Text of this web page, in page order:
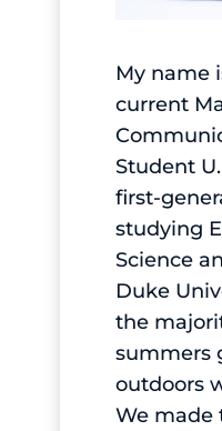
My name
current
Student
first-
studying
Science
Duke
the
summers
outdoors
We made